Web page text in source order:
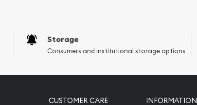
Storage
Consumers and institutional storage options
CUSTOMER CARE INFORMATION